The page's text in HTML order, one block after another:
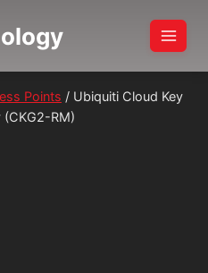
Points / Ubiquiti Cloud Key
RM)